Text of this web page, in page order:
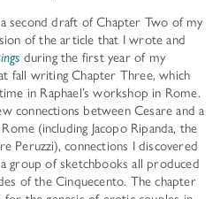
second draft of Chapter Two of my
of the article that I wrote and
during the first year of my
fall writing Chapter Three, which
in Raphael’s workshop in Rome.
connections between Cesare and a
(including Jacopo Ripanda, the
Peruzzi), connections I discovered
group of sketchbooks all produced
of the Cinquecento. The chapter